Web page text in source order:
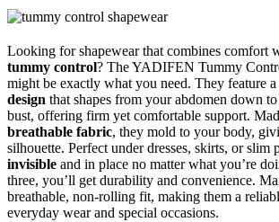
Looking for shapewear that combines comfort
tummy control? The YADIFEN Tummy
might be exactly what you need. They feature a
design that shapes from your abdomen down
bust, offering firm yet comfortable support.
breathable fabric, they mold to your body,
silhouette. Perfect under dresses, skirts, or slim
invisible and in place no matter what you’re
three, you’ll get durability and convenience.
breathable, non-rolling fit, making them a
everyday wear and special occasions.